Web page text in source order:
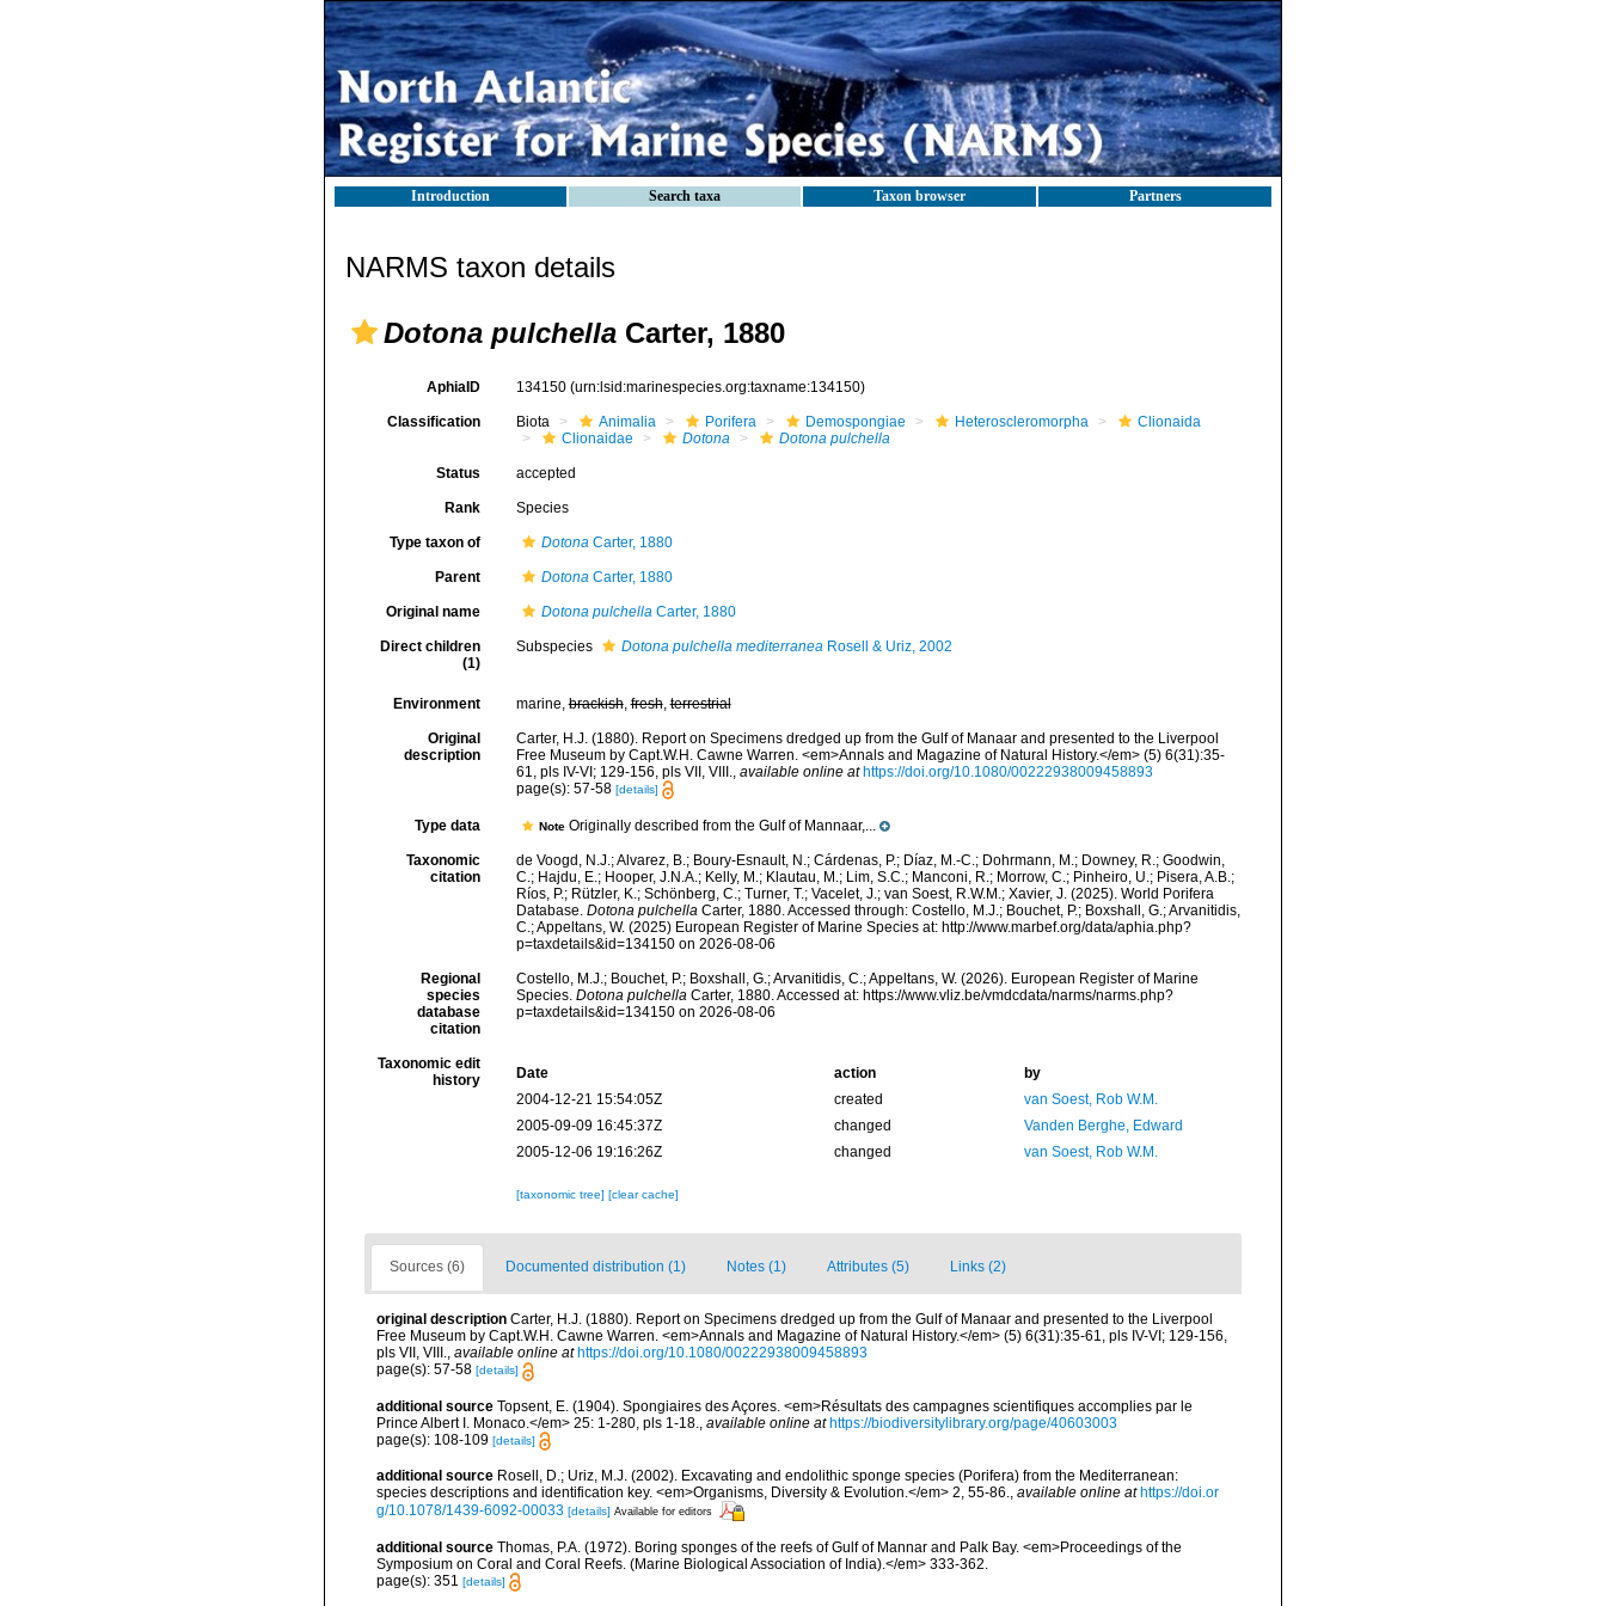
Introduction Search taxa Taxon browser Partners
NARMS taxon details
Dotona pulchella Carter, 1880
AphiaID 134150 (urn:lsid:marinespecies.org:taxname:134150)
Classification Biota Animalia Porifera Demospongiae Heteroscleromorpha
Clionaida
Clionaidae
Dotona Dotona pulchella
Status accepted
Rank Species
Type taxon of DotonaCarter, 1880
Parent DotonaCarter, 1880
Original name Dotona pulchellaCarter, 1880
Direct children
(1)
Subspecies Dotona pulchella mediterraneaRosell & Uriz, 2002
Environment marine,brackish,fresh,terrestrial
Original
description
Carter, H.J. (1880). Report on Specimens dredged up from the Gulf of Manaar and presented to the Liverpool
Free Museum by Capt.W.H. Cawne Warren. <em>Annals and Magazine of Natural History.</em> (5) 6(31):35-
61, pls IV-VI; 129-156, pls VII, VIII., available online at https://doi.org/10.1080/00222938009458893
page(s): 57-58 [details]
Type data Note Originally described from the Gulf of Mannaar,...
Taxonomic
citation
de Voogd, N.J.; Alvarez, B.; Boury-Esnault, N.; Cárdenas, P.; Díaz, M.-C.; Dohrmann, M.; Downey, R.; Goodwin,
C.; Hajdu, E.; Hooper, J.N.A.; Kelly, M.; Klautau, M.; Lim, S.C.; Manconi, R.; Morrow, C.; Pinheiro, U.; Pisera, A.B.;
Ríos, P.; Rützler, K.; Schönberg, C.; Turner, T.; Vacelet, J.; van Soest, R.W.M.; Xavier, J. (2025). World Porifera
Database. Dotona pulchellaCarter, 1880. Accessed through: Costello, M.J.; Bouchet, P.; Boxshall, G.; Arvanitidis,
C.; Appeltans, W. (2025) European Register of Marine Species at: http://www.marbef.org/data/aphia.php?
p=taxdetails&id=134150 on 2026-08-06
Regional
species
database
citation
Costello, M.J.; Bouchet, P.; Boxshall, G.; Arvanitidis, C.; Appeltans, W. (2026). European Register of Marine
Species. Dotona pulchellaCarter, 1880. Accessed at: https://www.vliz.be/vmdcdata/narms/narms.php?
p=taxdetails&id=134150 on 2026-08-06
Taxonomic edit
history
Date action
by
2004-12-21 15:54:05Z
created
van Soest, Rob W.M.
2005-09-09 16:45:37Z
changed
Vanden Berghe, Edward
2005-12-06 19:16:26Z
changed van Soest, Rob W.M.
[taxonomic tree] [clear cache]
Sources (6) Documented distribution (1) Notes (1) Attributes (5) Links (2)
original description Carter, H.J. (1880). Report on Specimens dredged up from the Gulf of Manaar and presented to the Liverpool
Free Museum by Capt.W.H. Cawne Warren. <em>Annals and Magazine of Natural History.</em> (5) 6(31):35-61, pls IV-VI; 129-156,
pls VII, VIII., available online at https://doi.org/10.1080/00222938009458893
page(s): 57-58 [details]
additional source Topsent, E. (1904). Spongiaires des Açores. <em>Résultats des campagnes scientifiques accomplies par le
Prince Albert I. Monaco.</em> 25: 1-280, pls 1-18.
available online at https://biodiversitylibrary.org/page/40603003
page(s): 108-109 [details]
additional source Rosell, D.; Uriz, M.J. (2002). Excavating and endolithic sponge species (Porifera) from the Mediterranean:
species descriptions and identification key. <em>Organisms, Diversity & Evolution.</em> 2, 55-86., available online at https://doi.or
g/10.1078/1439-6092-00033 [details] Available for editors
additional source Thomas, P.A. (1972). Boring sponges of the reefs of Gulf of Mannar and Palk Bay. <em>Proceedings of the
Symposium on Coral and Coral Reefs. (Marine Biological Association of India).</em> 333-362.
page(s): 351 [details]